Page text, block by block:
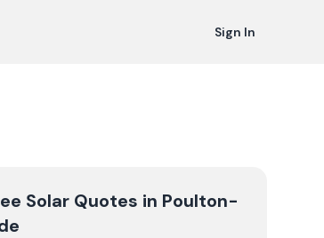
Sign In
Solar Quotes in Poulton-